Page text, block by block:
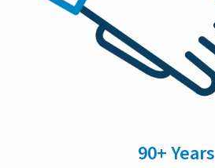
90+ Years